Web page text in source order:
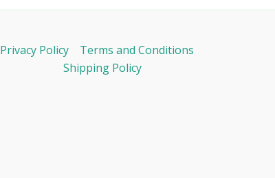
Privacy Policy
Terms and Conditions
Shipping Policy